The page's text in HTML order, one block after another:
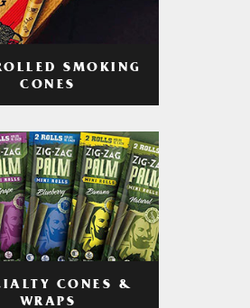
SMOKING
CONES
CONES &
WRAPS